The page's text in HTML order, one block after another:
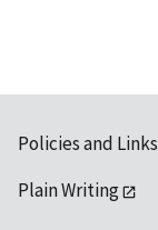
Policies and Links
Plain Writing